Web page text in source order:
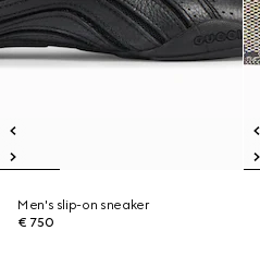
Men's slip-on sneaker
€ 750